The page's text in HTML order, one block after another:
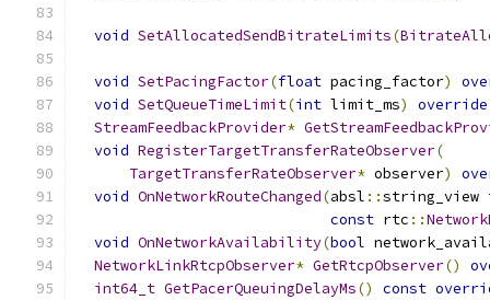
void SetAllocatedSendBitrateLimits(
void SetPacingFactor(float pacing_factor)
void SetQueueTimeLimit(int limit_ms) override
StreamFeedbackProvider*
void RegisterTargetTransferRateObserver(
TargetTransferRateObserver* observer)
void OnNetworkRouteChanged(absl ::string_view
const rtc ::
void OnNetworkAvailability(bool
NetworkLinkRtcpObserver* GetRtcpObserver()
int64_t GetPacerQueuingDelayMs() const